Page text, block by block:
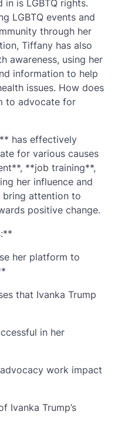
in is LGBTQ rights.
LGBTQ events and
through her
Tiffany has also
awareness, using her
information to help
issues. How does
to advocate for
has effectively
for various causes
**job training**,
her influence and
bring attention to
positive change.
her platform to
that Ivanka Trump
in her
work impact
Ivanka Trump’s